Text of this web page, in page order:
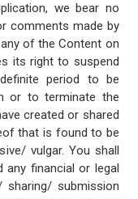
we bear no
comments made by
of the Content on
its right to suspend
period to be
or to terminate the
created or shared
that is found to be
vulgar. You shall
any financial or legal
submission